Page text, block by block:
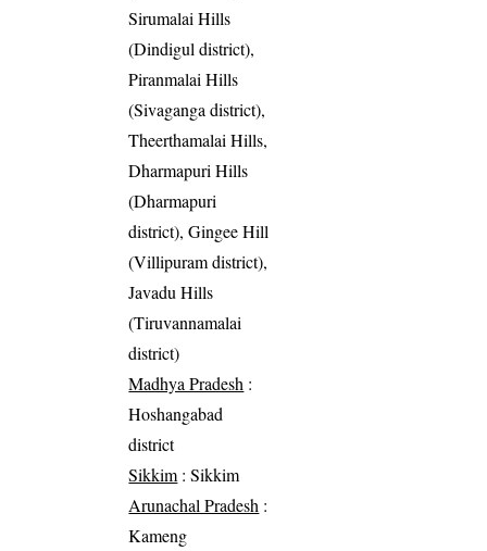
Sirumalai Hills
(Dindigul district),
Piranmalai Hills
(Sivaganga district),
Theerthamalai Hills,
Dharmapuri Hills
(Dharmapuri
district), Gingee Hill
(Villipuram district),
Javadu Hills
(Tiruvannamalai
district)
Madhya Pradesh :
Hoshangabad
district
Sikkim : Sikkim
Arunachal Pradesh :
Kameng